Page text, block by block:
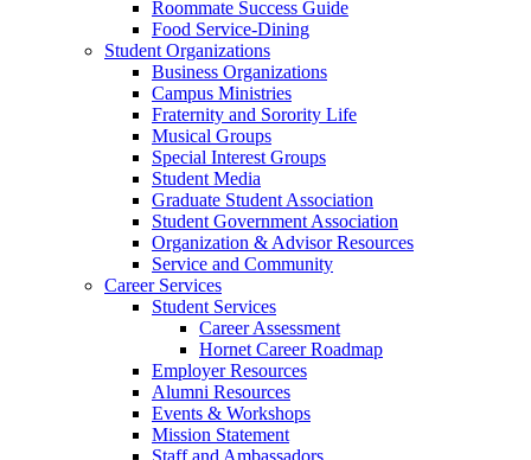
Roommate Success Guide
Food Service-Dining
Student Organizations
Business Organizations
Campus Ministries
Fraternity and Sorority Life
Musical Groups
Special Interest Groups
Student Media
Graduate Student Association
Student Government Association
Organization & Advisor Resources
Service and Community
Career Services
Student Services
Career Assessment
Hornet Career Roadmap
Employer Resources
Alumni Resources
Events & Workshops
Mission Statement
Staff and Ambassadors